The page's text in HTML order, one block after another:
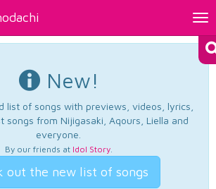
New!
list of songs with previews, videos, lyrics,
songs from Nijigasaki, Aqours, Liella and
everyone.
By our friends at Idol Story.
out the new list of songs